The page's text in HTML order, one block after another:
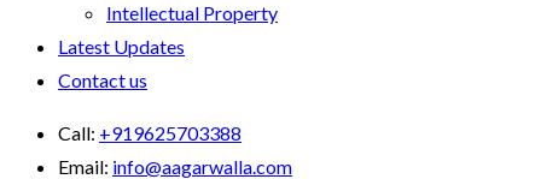
Intellectual Property
Latest Updates
Contact us
Call: +919625703388
Email: info@aagarwalla.com